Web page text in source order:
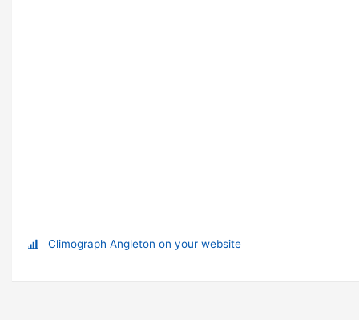
Climograph Angleton on your website